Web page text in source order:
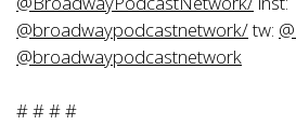
@broadwaypodcastnetwork/tw: @
@broadwaypodcastnetwork
# # # #